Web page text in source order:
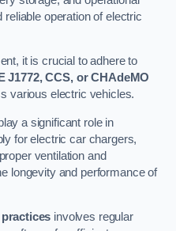
operation of electric
it is crucial to adhere to
J1772, CCS, or CHAdeMO
various electric vehicles.
a significant role in
for electric car chargers,
ventilation and
longevity and performance of
involves regular